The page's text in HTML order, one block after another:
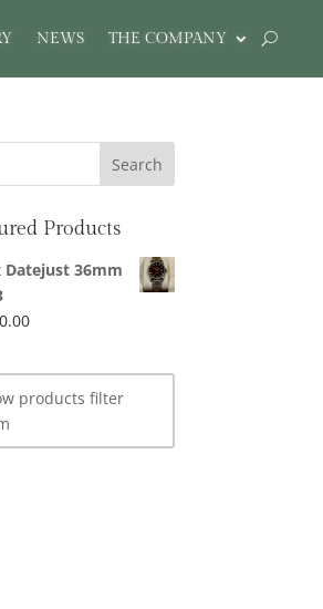
NEWS THE COMPANY
Products
Datejust 36mm
products filter